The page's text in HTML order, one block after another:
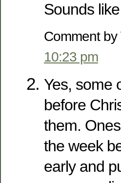
Sounds
Comment
10:23 pm
Yes, some
before
them.
the week
early and